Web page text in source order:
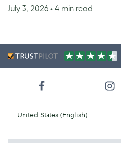
July 3, 2026 • 4 min read
United States (English)